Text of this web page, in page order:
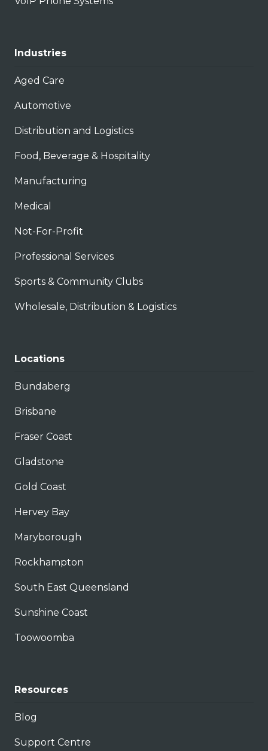
Industries
Aged Care
Automotive
Distribution and Logistics
Food, Beverage & Hospitality
Manufacturing
Medical
Not-For-Profit
Professional Services
Sports & Community Clubs
Wholesale, Distribution & Logistics
Locations
Bundaberg
Brisbane
Fraser Coast
Gladstone
Gold Coast
Hervey Bay
Maryborough
Rockhampton
South East Queensland
Sunshine Coast
Toowoomba
Resources
Blog
Support Centre